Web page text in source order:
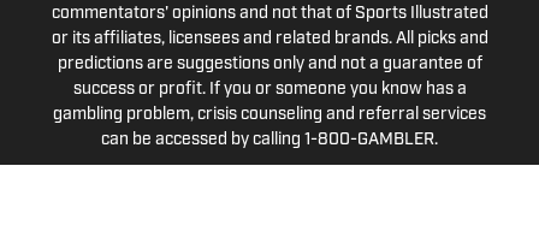
commentators' opinions and not that of Sports Illustrated
or its affiliates, licensees and related brands. All picks and
predictions are suggestions only and not a guarantee of
success or profit. If you or someone you know has a
gambling problem, crisis counseling and referral services
can be accessed by calling 1-800-GAMBLER.